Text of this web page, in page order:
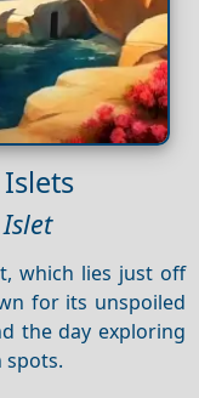
which lies just off
for its unspoiled
the day exploring
spots.